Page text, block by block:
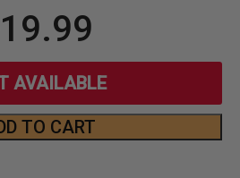
19.99
AVAILABLE
TO CART